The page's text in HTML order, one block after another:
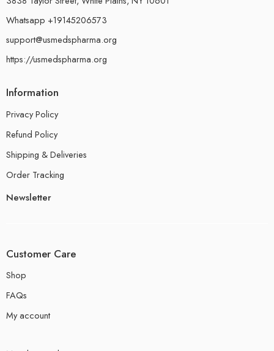
Whatsapp +19145206573
support@usmedspharma.org
https://usmedspharma.org
Information
Privacy Policy
Refund Policy
Shipping & Deliveries
Order Tracking
Newsletter
Customer Care
Shop
FAQs
My account